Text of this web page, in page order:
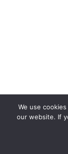
We use
our website. If